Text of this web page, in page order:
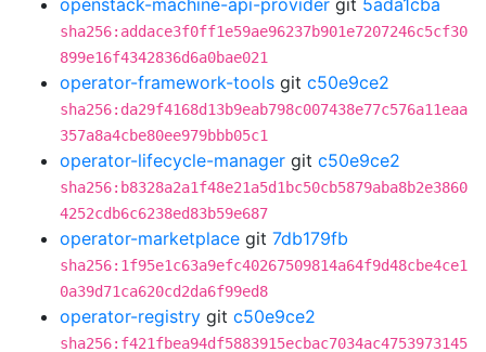
openstack-machine-api-provider git 5ada1cba
sha256:addace3f0ff1e59ae96237b901e7207246c5cf30
899e16f4342836d6a0bae021
operator-framework-tools git c50e9ce2
sha256:da29f4168d13b9eab798c007438e77c576a11eaa
357a8a4cbe80ee979bbb05c1
operator-lifecycle-manager git c50e9ce2
sha256:b8328a2a1f48e21a5d1bc50cb5879aba8b2e3860
4252cdb6c6238ed83b59e687
operator-marketplace git 7db179fb
sha256:1f95e1c63a9efc40267509814a64f9d48cbe4ce1
0a39d71ca620cd2da6f99ed8
operator-registry git c50e9ce2
sha256:f421fbea94df5883915ecbac7034ac4753973145